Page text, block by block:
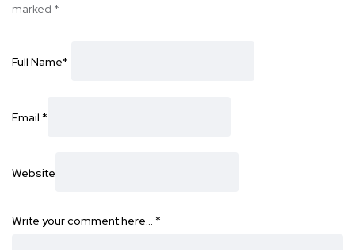
marked *
Full Name*
Email *
Website
Write your comment here… *